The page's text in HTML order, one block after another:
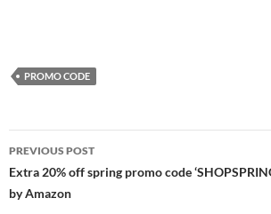
PROMO CODE
Post
navigation
PREVIOUS POST
Extra 20% off spring promo code
by Amazon